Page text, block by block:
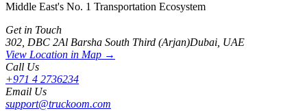
Middle East's No. 1 Transportation Ecosystem
Get in Touch
302, DBC 2Al Barsha South Third (Arjan)Dubai, UAE
View Location in Map →
Call Us
+971 4 2736234
Email Us
support@truckoom.com